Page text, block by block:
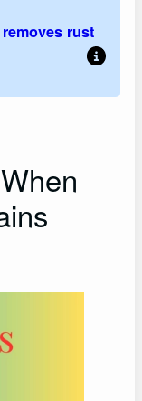
rust